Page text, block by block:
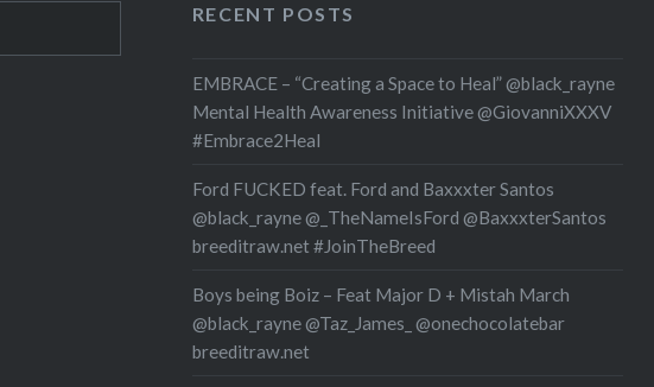
RECENT POSTS
EMBRACE – “Creating a Space to Heal” @black_rayne
Mental Health Awareness Initiative @GiovanniXXXV
#Embrace2Heal
Ford FUCKED feat. Ford and Baxxxter Santos
@black_rayne @_TheNameIsFord @BaxxxterSantos
breeditraw.net #JoinTheBreed
Boys being Boiz – Feat Major D + Mistah March
@black_rayne @Taz_James_ @onechocolatebar
breeditraw.net